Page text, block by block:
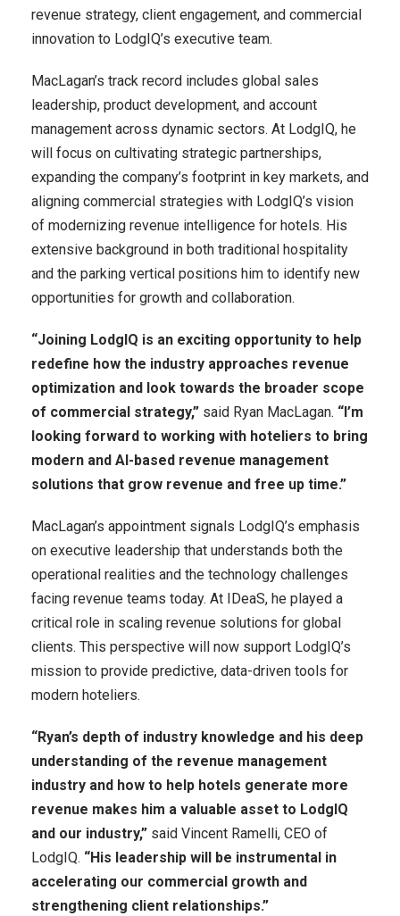
revenue strategy, client engagement, and commercial
innovation to LodgIQ’s executive team.
MacLagan’s track record includes global sales
leadership, product development, and account
management across dynamic sectors. At LodgIQ, he
will focus on cultivating strategic partnerships,
expanding the company’s footprint in key markets, and
aligning commercial strategies with LodgIQ’s vision
of modernizing revenue intelligence for hotels. His
extensive background in both traditional hospitality
and the parking vertical positions him to identify new
opportunities for growth and collaboration.
“Joining LodgIQ is an exciting opportunity to help
redefine how the industry approaches revenue
optimization and look towards the broader scope
of commercial strategy,” said Ryan MacLagan. “I’m
looking forward to working with hoteliers to bring
modern and AI-based revenue management
solutions that grow revenue and free up time.”
MacLagan’s appointment signals LodgIQ’s emphasis
on executive leadership that understands both the
operational realities and the technology challenges
facing revenue teams today. At IDeaS, he played a
critical role in scaling revenue solutions for global
clients. This perspective will now support LodgIQ’s
mission to provide predictive, data-driven tools for
modern hoteliers.
“Ryan’s depth of industry knowledge and his deep
understanding of the revenue management
industry and how to help hotels generate more
revenue makes him a valuable asset to LodgIQ
and our industry,” said Vincent Ramelli, CEO of
LodgIQ. “His leadership will be instrumental in
accelerating our commercial growth and
strengthening client relationships.”